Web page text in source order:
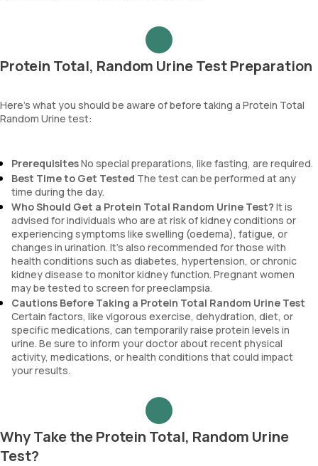
Protein Total, Random Urine Test Preparation
Here’s what you should be aware of before taking a Protein Total
Random Urine test:
PrerequisitesNo special preparations, like fasting, are required.
Best Time to Get Tested The test can be performed at any
time during the day.
Who Should Get a Protein Total Random Urine Test? It is
advised for individuals who are at risk of kidney conditions or
experiencing symptoms like swelling (oedema), fatigue, or
changes in urination. It’s also recommended for those with
health conditions such as diabetes, hypertension, or chronic
kidney disease to monitor kidney function. Pregnant women
may be tested to screen for preeclampsia.
Cautions Before Taking a Protein Total Random Urine Test
Certain factors, like vigorous exercise, dehydration, diet, or
specific medications, can temporarily raise protein levels in
urine. Be sure to inform your doctor about recent physical
activity, medications, or health conditions that could impact
your results.
Why Take the Protein Total, Random Urine
Test?